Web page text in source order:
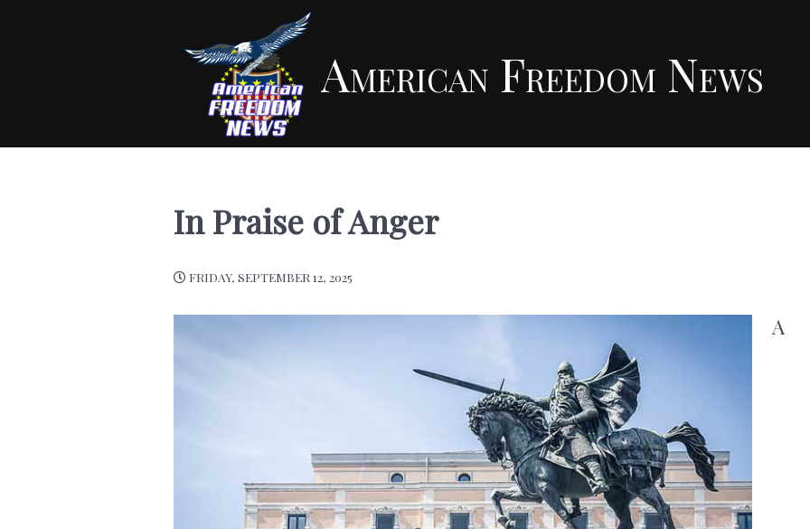
American Freedom News
In Praise of Anger
FRIDAY, SEPTEMBER 12, 2025
A